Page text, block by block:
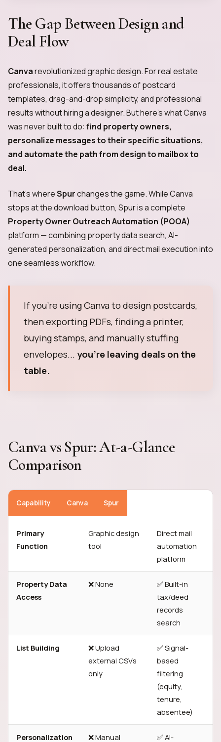
The Gap Between Design and
Deal Flow
Canvarevolutionized graphic design. For real estate
professionals, it offers thousands of postcard
templates, drag-and-drop simplicity, and professional
results without hiring a designer. But here's what Canva
was never built to do: find property owners,
personalize messages to their specific situations,
and automate the path from design to mailbox to
deal.
That's whereSpurchanges the game. While Canva
stops at the download button, Spur is a complete
Property Owner Outreach Automation (POOA)
platform — combining property data search, AI-
generated personalization, and direct mail execution into
one seamless workflow.
If you're using Canva to design postcards,
then exporting PDFs, finding a printer,
buying stamps, and manually stuffing
envelopes...you're leaving deals on the
table.
Canva vs Spur: At-a-Glance
Comparison
Capability Canva Spur
Primary
Function
Graphic design
tool
Direct mail
automation
platform
Property Data
Access
❌ None
✅ Built-in
tax/deed
records
search
List Building
❌ Upload
external CSVs
only
✅ Signal-
based
filtering
(equity,
tenure,
absentee)
Personalization ❌ Manual ✅ AI-